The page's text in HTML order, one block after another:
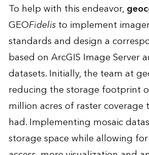
To help with this endeavor,
GEOFidelisto implement
standards and design a
based on ArcGIS Image Server
datasets. Initially, the team at
reducing the storage footprint
million acres of raster coverage
had. Implementing mosaic
storage space while allowing